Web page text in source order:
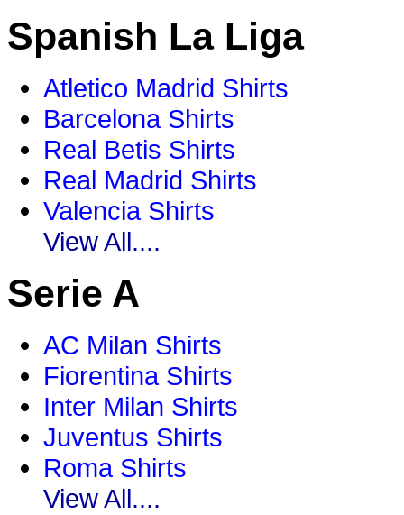
Spanish La Liga
Atletico Madrid Shirts
Barcelona Shirts
Real Betis Shirts
Real Madrid Shirts
Valencia Shirts
View All....
Serie A
AC Milan Shirts
Fiorentina Shirts
Inter Milan Shirts
Juventus Shirts
Roma Shirts
View All....